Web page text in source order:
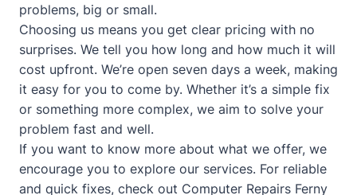
problems, big or small.
Choosing us means you get clear pricing with no
surprises. We tell you how long and how much it will
cost upfront. We’re open seven days a week, making
it easy for you to come by. Whether it’s a simple fix
or something more complex, we aim to solve your
problem fast and well.
If you want to know more about what we offer, we
encourage you to explore our services. For reliable
and quick fixes, check out Computer Repairs Ferny